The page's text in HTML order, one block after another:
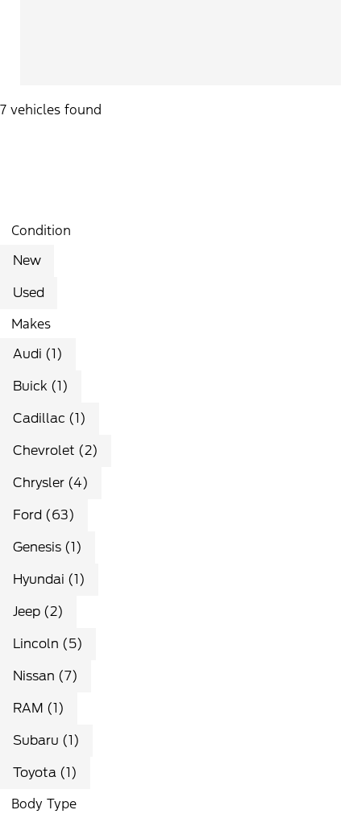
7 vehicles found
Condition
New
Used
Makes
Audi (1)
Buick (1)
Cadillac (1)
Chevrolet (2)
Chrysler (4)
Ford (63)
Genesis (1)
Hyundai (1)
Jeep (2)
Lincoln (5)
Nissan (7)
RAM (1)
Subaru (1)
Toyota (1)
Body Type